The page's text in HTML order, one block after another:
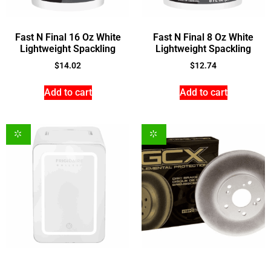
Fast N Final 16 Oz White
Lightweight Spackling
$14.02
Add to cart
Fast N Final 8 Oz White
Lightweight Spackling
$12.74
Add to cart